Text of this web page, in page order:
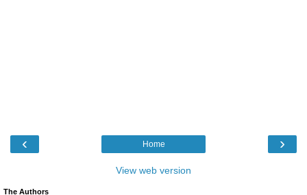
‹ ›
Home
View web version
The Authors